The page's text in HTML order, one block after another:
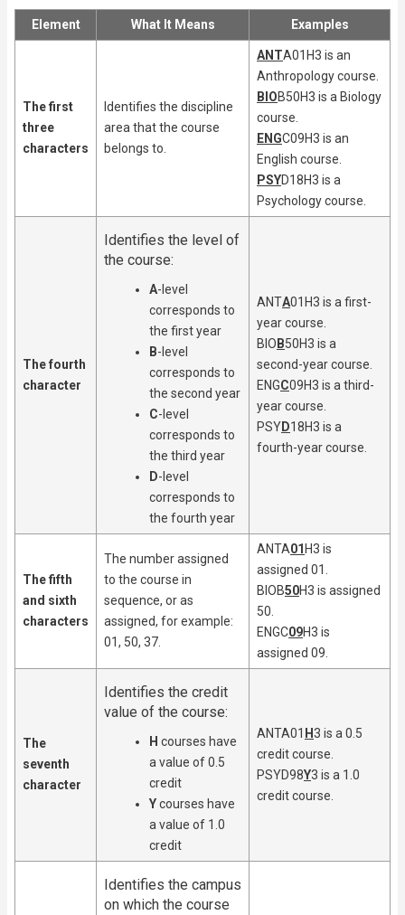
Element What It Means Examples
The first
three
characters
Identifies the discipline
area that the course
belongs to.
ANTA01H3 is an
Anthropology course.
BIOB50H3 is a Biology
course.
ENGC09H3 is an
English course.
PSYD18H3 is a
Psychology course.
The fourth
character
Identifies the level of
the course:
A-level
corresponds to
the first year
B-level
corresponds to
the second year
C-level
corresponds to
the third year
D-level
corresponds to
the fourth year
ANTA01H3 is a first-
year course.
BIO B50H3 is a
second-year course.
ENGC09H3 is a third-
year course.
PSYD18H3 is a
fourth-year course.
The fifth
and sixth
characters
The number assigned
to the course in
sequence, or as
assigned, for example:
01, 50, 37.
ANTA01 H3 is
assigned 01.
BIOB50H3 is assigned
50.
ENGC09H3 is
assigned 09.
The
seventh
character
Identifies the credit
value of the course:
H courses have
a value of 0.5
credit
Ycourses have
a value of 1.0
credit
ANTA01 H3 is a 0.5
credit course.
PSYD98Y3 is a 1.0
credit course.
Identifies the campus
on which the course